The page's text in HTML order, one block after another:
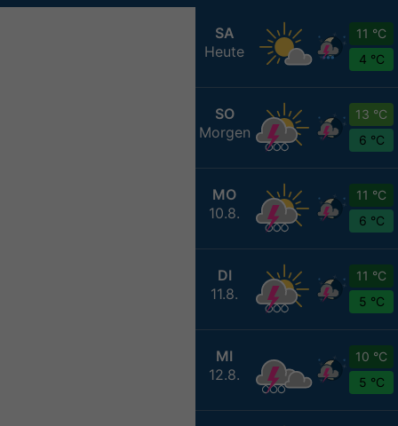
SA
Heute
11 °C
4 °C
SO
Morgen
13 °C
6 °C
MO
10.8.
11 °C
6 °C
DI
11.8.
11 °C
5 °C
MI
12.8.
10 °C
5 °C